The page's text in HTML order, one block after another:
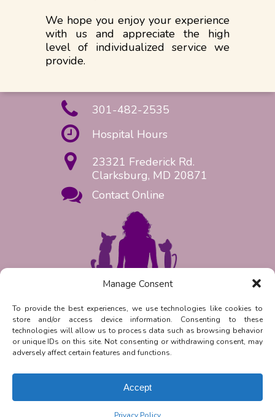
Manage Consent
To provide the best experiences, we use technologies like cookies to
store and/or access device information. Consenting to these
technologies will allow us to process data such as browsing behavior
or unique IDs on this site. Not consenting or withdrawing consent, may
adversely affect certain features and functions.
Accept
We hope you enjoy your experience
with us and appreciate the high
level of individualized service we
provide.
301-482-2535
Hospital Hours
23321 Frederick Rd.
Clarksburg, MD 20871
Contact Online
ReplySTOPto unsubscribe from
SMS messages. Messaging and data
rates may apply.Privacy Policy.
Hospital | Veterinary Marketing &
Websites byVetcelerator